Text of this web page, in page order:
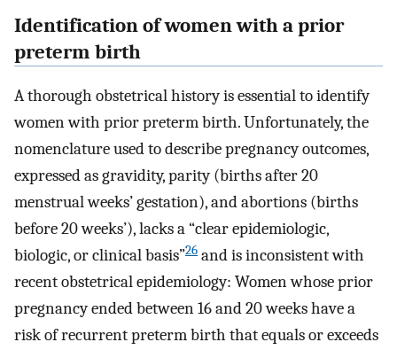
Identification of women with a prior
preterm birth
A thorough obstetrical history is essential to identify
women with prior preterm birth. Unfortunately, the
nomenclature used to describe pregnancy outcomes,
expressed as gravidity, parity (births after 20
menstrual weeks’ gestation), and abortions (births
before 20 weeks’), lacks a “clear epidemiologic,
biologic, or clinical basis”26 and is inconsistent with
recent obstetrical epidemiology: Women whose prior
pregnancy ended between 16 and 20 weeks have a
risk of recurrent preterm birth that equals or exceeds